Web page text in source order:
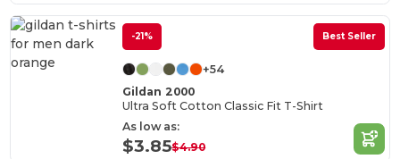
-21% Best Seller
+54
Gildan 2000
Ultra Soft Cotton Classic Fit T-Shirt
As low as:
$3.85$4.90